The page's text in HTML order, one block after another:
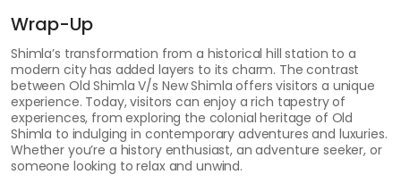
Wrap-Up
Shimla’s transformation from a historical hill station to a
modern city has added layers to its charm. The contrast
between Old Shimla V/s New Shimla offers visitors a unique
experience. Today, visitors can enjoy a rich tapestry of
experiences, from exploring the colonial heritage of Old
Shimla to indulging in contemporary adventures and luxuries.
Whether you’re a history enthusiast, an adventure seeker, or
someone looking to relax and unwind.